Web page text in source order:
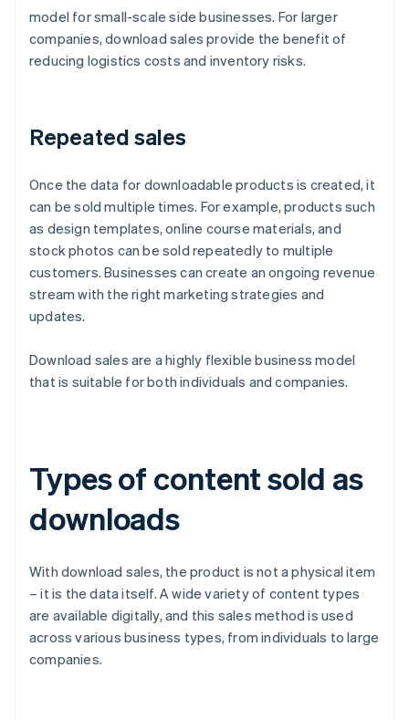
model for small-scale side businesses. For larger
companies, download sales provide the benefit of
reducing logistics costs and inventory risks.
Repeated sales
Once the data for downloadable products is created, it
can be sold multiple times. For example, products such
as design templates, online course materials, and
stock photos can be sold repeatedly to multiple
customers. Businesses can create an ongoing revenue
stream with the right marketing strategies and
updates.
Download sales are a highly flexible business model
that is suitable for both individuals and companies.
Types of content sold as
downloads
With download sales, the product is not a physical item
– it is the data itself. A wide variety of content types
are available digitally, and this sales method is used
across various business types, from individuals to large
companies.